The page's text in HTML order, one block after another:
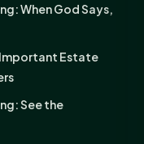
When God Says,
Important Estate
See the